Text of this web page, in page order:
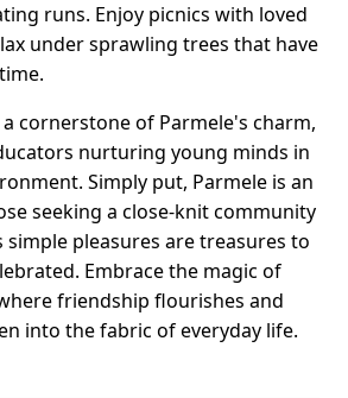
runs. Enjoy picnics with loved
under sprawling trees that have
cornerstone of Parmele's charm,
nurturing young minds in
Simply put, Parmele is an
seeking a close-knit community
pleasures are treasures to
Embrace the magic of
friendship flourishes and
into the fabric of everyday life.